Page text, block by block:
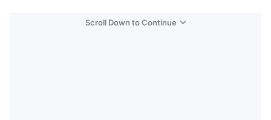
Scroll Down to Continue